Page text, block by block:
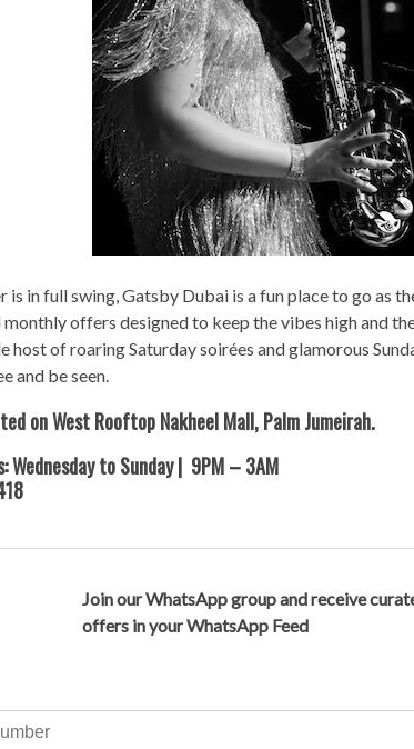
is in full swing, Gatsby Dubai is a fun place to go as
offers designed to keep the vibes high and
host of roaring Saturday soirées and glamorous
and be seen.
on West Rooftop Nakheel Mall, Palm Jumeirah.
Wednesday to Sunday | 9PM – 3AM
Join our WhatsApp group and receive
offers in your WhatsApp Feed